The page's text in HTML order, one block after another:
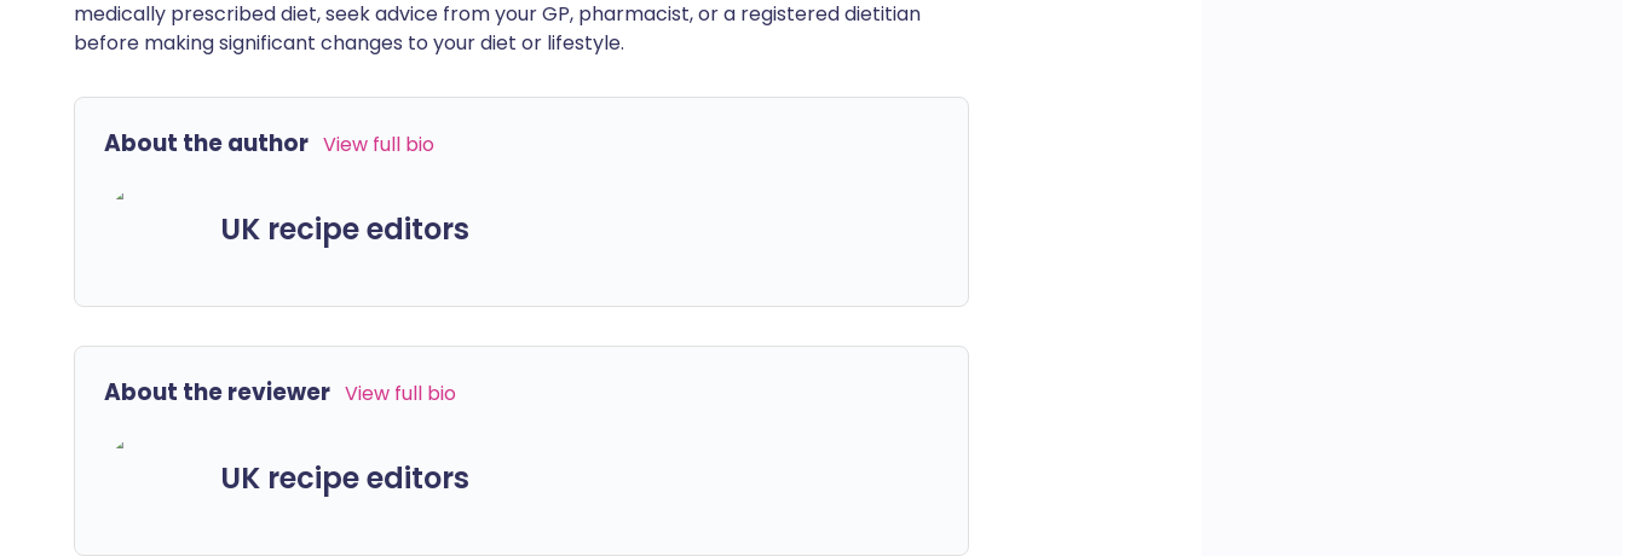
medically prescribed diet, seek advice from your GP, pharmacist, or a registered dietitian
before making significant changes to your diet or lifestyle.
About the author View full bio
UK recipe editors
About the reviewer View full bio
UK recipe editors